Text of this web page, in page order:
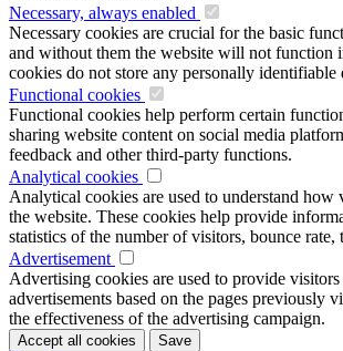
Necessary, always enabled
Necessary cookies are crucial for the basic
and without them the website will not function
cookies do not store any personally identifiable
Functional cookies
Functional cookies help perform certain
sharing website content on social media
feedback and other third-party functions.
Analytical cookies
Analytical cookies are used to understand how
the website. These cookies help provide
statistics of the number of visitors, bounce rate,
Advertisement
Advertising cookies are used to provide
advertisements based on the pages previously
the effectiveness of the advertising campaign.
Accept all cookies Save